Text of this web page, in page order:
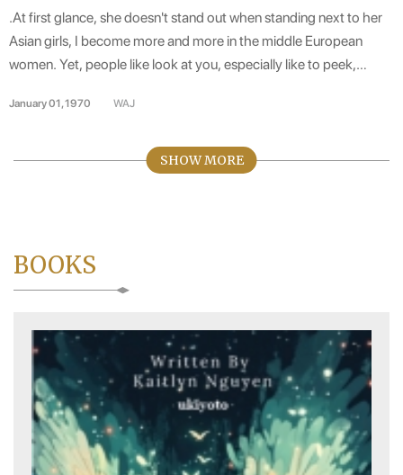
COMPANY DIRECTOR HANDELSAGENTUR
KIM TRADING, AUSTRIA
.At first glance, she doesn't stand out when standing next to her
Asian girls, I become more and more in the middle European
women. Yet, people like look at you, especially like to peek,
Dong, round black eyes that can talk, the corner of his mouth
flexible pronunciation even when I speak the language German
January 01, 1970 WAJ
SHOW MORE
BOOKS